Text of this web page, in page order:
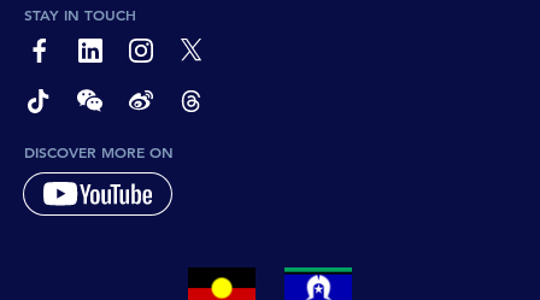
STAY IN TOUCH
page-footer-accessible-social-label-Facebook
page-footer-accessible-social-label-Linkedin
page-footer-accessible-social-label-Instagram
page-footer-accessible-social-label-Twitter
page-footer-accessible-social-label-TikTok
page-footer-accessible-social-label-Wechat
page-footer-accessible-social-label-Weibo
page-footer-accessible-social-label-
DISCOVER MORE ON